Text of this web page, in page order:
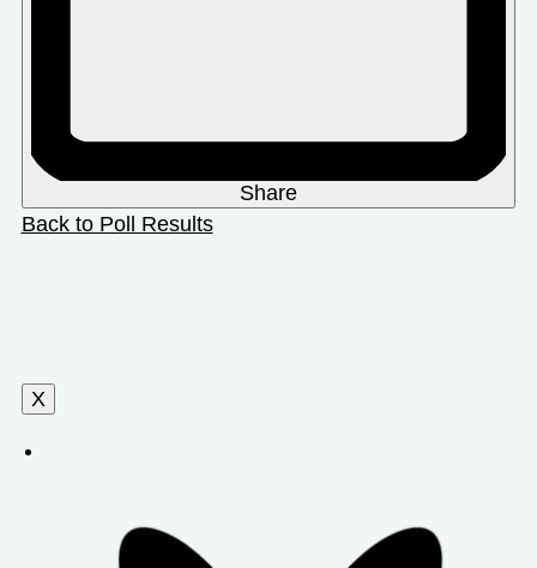
Share
Back to Poll Results
X